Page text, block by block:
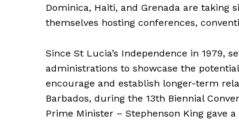
Dominica, Haiti, and Grenada are taking
themselves hosting conferences,
Since St Lucia’s Independence in 1979,
administrations to showcase the
encourage and establish longer-term
Barbados, during the 13th Biennial
Prime Minister – Stephenson King gave